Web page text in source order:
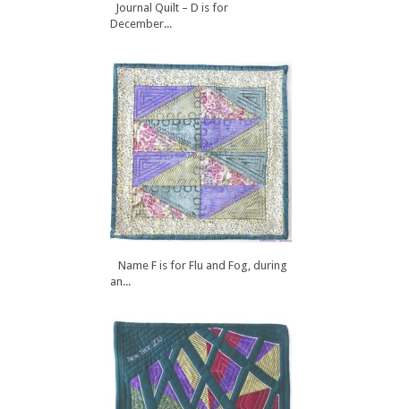
Journal Quilt – D is for
December...
Name F is for Flu and Fog, during
an...